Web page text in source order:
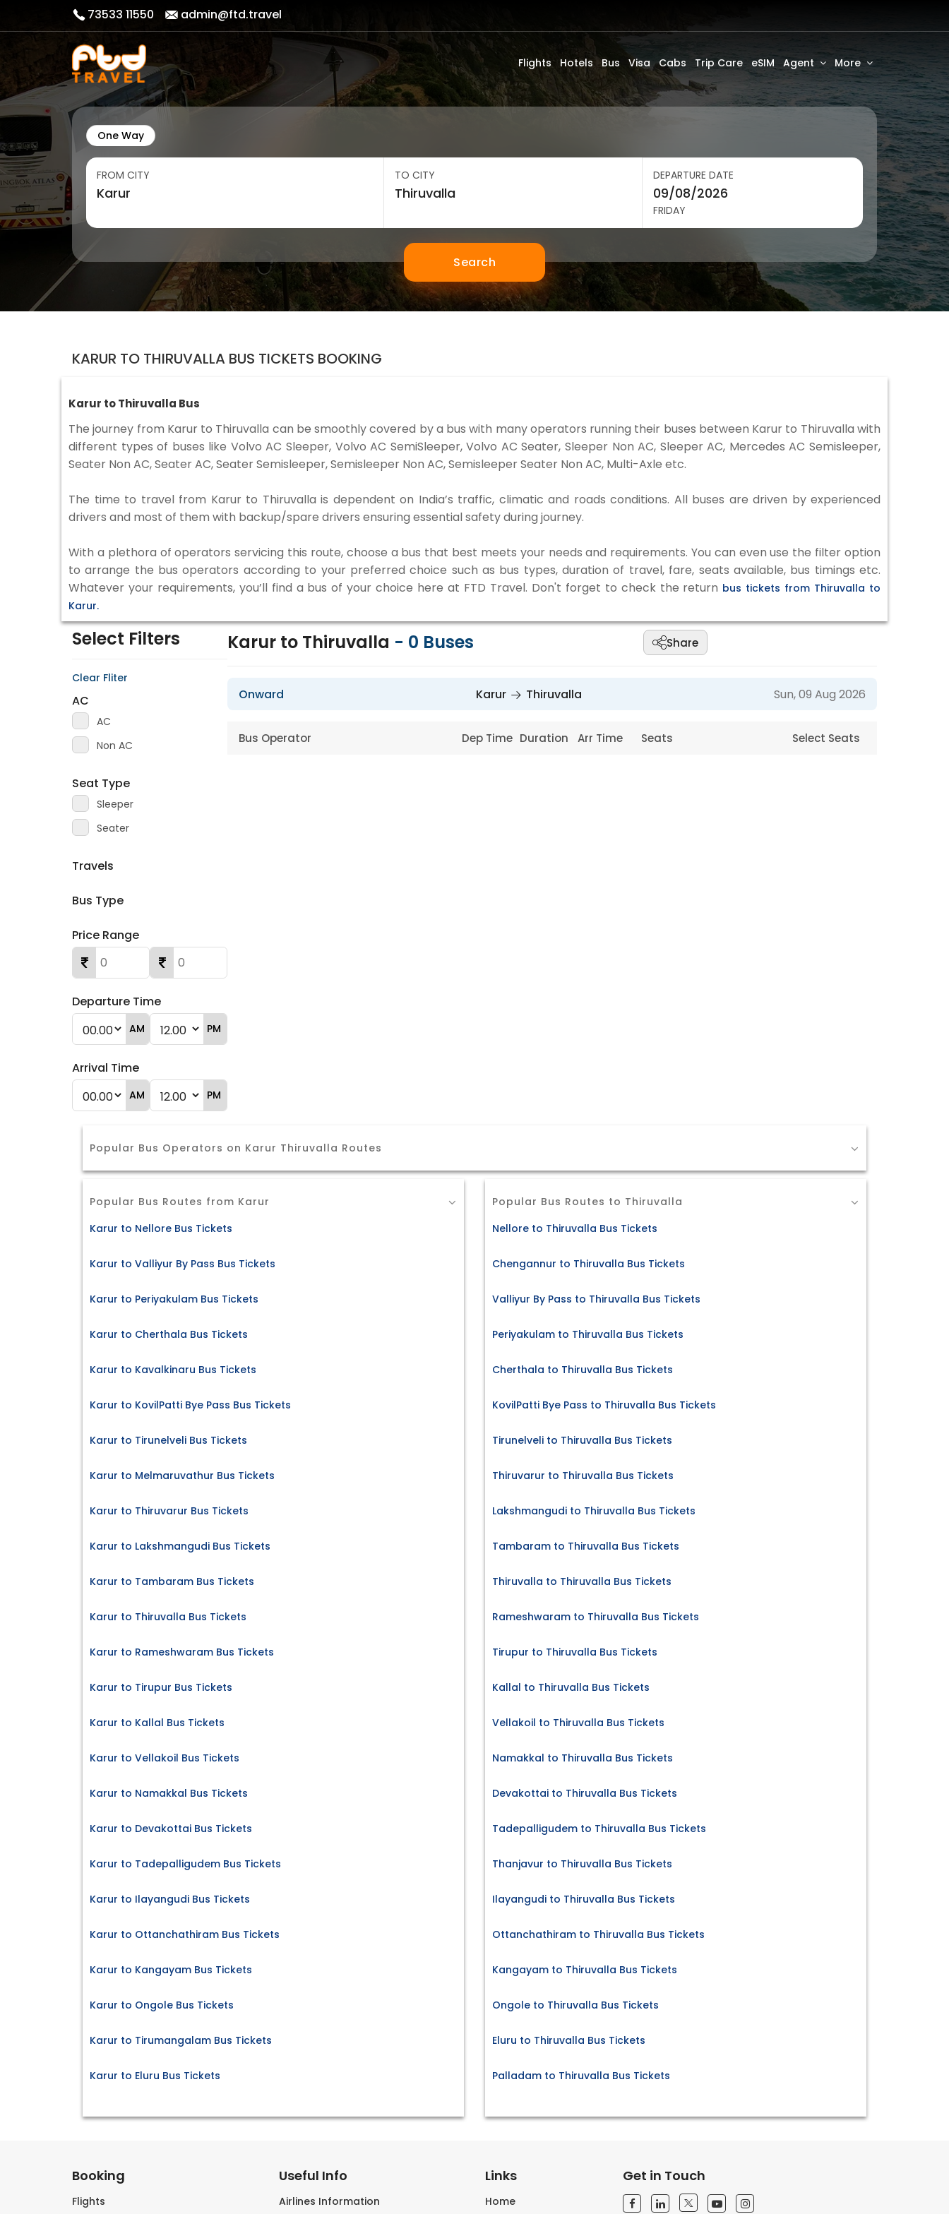
73533 11550 admin@ftd.travel
Flights Hotels Bus Visa Cabs Trip Care eSIM Agent More
One Way
FROM CITY TO CITY DEPARTURE DATE
FRIDAY
Search
KARUR TO THIRUVALLA BUS TICKETS BOOKING
Karur to Thiruvalla Bus
The journey from Karur to Thiruvalla can be smoothly covered by a bus with many operators running their buses between Karur to Thiruvalla with
different types of buses like Volvo AC Sleeper, Volvo AC SemiSleeper, Volvo AC Seater, Sleeper Non AC, Sleeper AC, Mercedes AC Semisleeper,
Seater Non AC, Seater AC, Seater Semisleeper, Semisleeper Non AC, Semisleeper Seater Non AC, Multi-Axle etc.
The time to travel from Karur to Thiruvalla is dependent on India’s traffic, climatic and roads conditions. All buses are driven by experienced
drivers and most of them with backup/spare drivers ensuring essential safety during journey.
With a plethora of operators servicing this route, choose a bus that best meets your needs and requirements. You can even use the filter option
to arrange the bus operators according to your preferred choice such as bus types, duration of travel, fare, seats available, bus timings etc.
Whatever your requirements, you’ll find a bus of your choice here at FTD Travel. Don't forget to check the return bus tickets from Thiruvalla to
Karur.
Select Filters
Clear Fliter
AC
AC
Non AC
Seat Type
Sleeper
Seater
Travels
Bus Type
Price Range
Departure Time
AM PM
Arrival Time
AM PM
Karur to Thiruvalla - 0 Buses Share
Onward Karur Thiruvalla Sun, 09 Aug 2026
Bus Operator Dep Time Duration Arr Time Seats Select Seats
Popular Bus Operators on Karur Thiruvalla Routes
Popular Bus Routes from Karur
Karur to Nellore Bus Tickets
Karur to Valliyur By Pass Bus Tickets
Karur to Periyakulam Bus Tickets
Karur to Cherthala Bus Tickets
Karur to Kavalkinaru Bus Tickets
Karur to KovilPatti Bye Pass Bus Tickets
Karur to Tirunelveli Bus Tickets
Karur to Melmaruvathur Bus Tickets
Karur to Thiruvarur Bus Tickets
Karur to Lakshmangudi Bus Tickets
Karur to Tambaram Bus Tickets
Karur to Thiruvalla Bus Tickets
Karur to Rameshwaram Bus Tickets
Karur to Tirupur Bus Tickets
Karur to Kallal Bus Tickets
Karur to Vellakoil Bus Tickets
Karur to Namakkal Bus Tickets
Karur to Devakottai Bus Tickets
Karur to Tadepalligudem Bus Tickets
Karur to Ilayangudi Bus Tickets
Karur to Ottanchathiram Bus Tickets
Karur to Kangayam Bus Tickets
Karur to Ongole Bus Tickets
Karur to Tirumangalam Bus Tickets
Karur to Eluru Bus Tickets
Popular Bus Routes to Thiruvalla
Nellore to Thiruvalla Bus Tickets
Chengannur to Thiruvalla Bus Tickets
Valliyur By Pass to Thiruvalla Bus Tickets
Periyakulam to Thiruvalla Bus Tickets
Cherthala to Thiruvalla Bus Tickets
KovilPatti Bye Pass to Thiruvalla Bus Tickets
Tirunelveli to Thiruvalla Bus Tickets
Thiruvarur to Thiruvalla Bus Tickets
Lakshmangudi to Thiruvalla Bus Tickets
Tambaram to Thiruvalla Bus Tickets
Thiruvalla to Thiruvalla Bus Tickets
Rameshwaram to Thiruvalla Bus Tickets
Tirupur to Thiruvalla Bus Tickets
Kallal to Thiruvalla Bus Tickets
Vellakoil to Thiruvalla Bus Tickets
Namakkal to Thiruvalla Bus Tickets
Devakottai to Thiruvalla Bus Tickets
Tadepalligudem to Thiruvalla Bus Tickets
Thanjavur to Thiruvalla Bus Tickets
Ilayangudi to Thiruvalla Bus Tickets
Ottanchathiram to Thiruvalla Bus Tickets
Kangayam to Thiruvalla Bus Tickets
Ongole to Thiruvalla Bus Tickets
Eluru to Thiruvalla Bus Tickets
Palladam to Thiruvalla Bus Tickets
Booking
Flights
Useful Info
Airlines Information
Links
Home
Get in Touch